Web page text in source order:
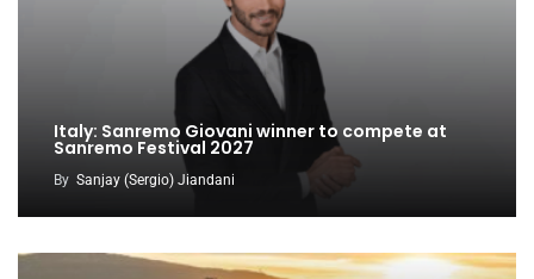
Italy: Sanremo Giovani winner to compete at
Sanremo Festival 2027
By Sanjay (Sergio) Jiandani